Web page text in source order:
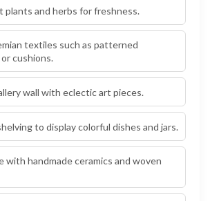
plants and herbs for freshness.
textiles such as patterned
cushions.
wall with eclectic art pieces.
to display colorful dishes and jars.
with handmade ceramics and woven